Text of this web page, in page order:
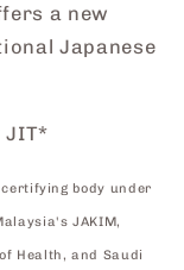
a new
Japanese
JIT*
body under
JAKIM,
Health, and Saudi